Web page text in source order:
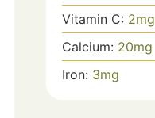
Vitamin C: 2mg
Calcium: 20mg
Iron: 3mg